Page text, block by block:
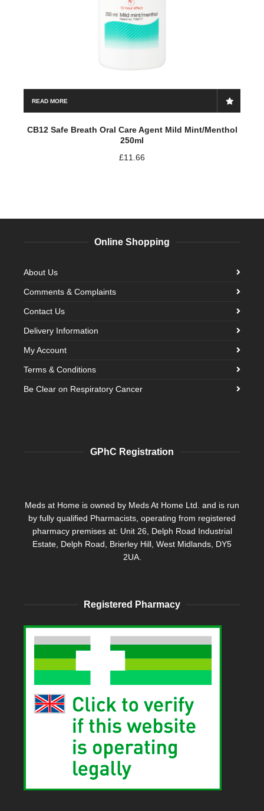
READ MORE
CB12 Safe Breath Oral Care Agent Mild Mint/Menthol
250ml
£11.66
Online Shopping
About Us
Comments & Complaints
Contact Us
Delivery Information
My Account
Terms & Conditions
Be Clear on Respiratory Cancer
GPhC Registration
Meds at Home is owned by Meds At Home Ltd. and is run
by fully qualified Pharmacists, operating from registered
pharmacy premises at: Unit 26, Delph Road Industrial
Estate, Delph Road, Brierley Hill, West Midlands, DY5
2UA.
Registered Pharmacy